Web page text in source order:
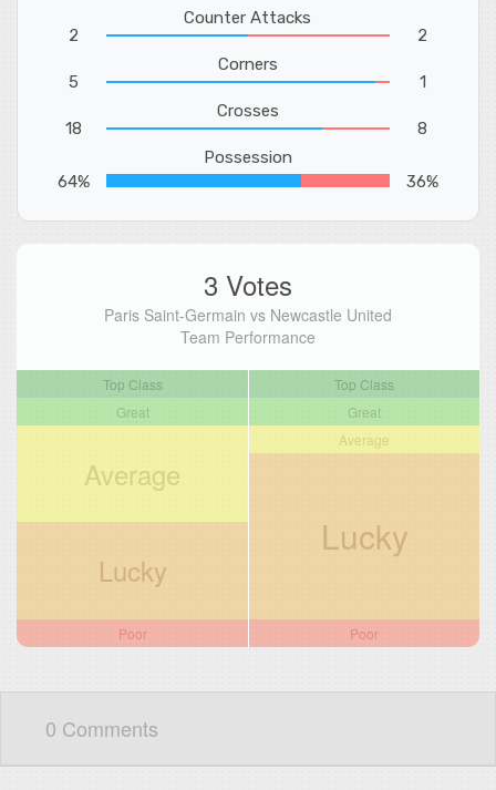
2
Counter Attacks
2
5
Corners
1
18
Crosses
8
64%
Possession
36%
3 Votes
Paris Saint-Germain vs Newcastle United
Team Performance
Top Class
Great
Average
Lucky
Poor
Top Class
Great
Average
Lucky
Poor
0 Comments